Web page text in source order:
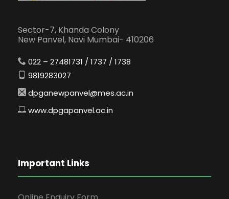
Sector-7, Khanda Colony
New Panvel, Navi Mumbai- 410206
022 – 27481731 / 1737 / 1738
9819283027
dpganewpanvel@mes.ac.in
www.dpgapanvel.ac.in
Important Links